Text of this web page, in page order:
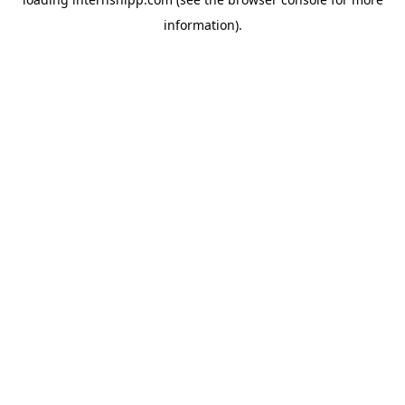
information).